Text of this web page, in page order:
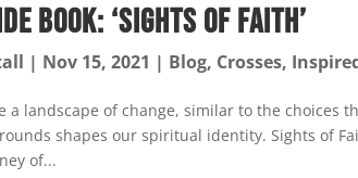
Book: ‘Sights of Faith’
| Nov 15, 2021 | Blog, Crosses,
a landscape of change, similar to the choices
shapes our spiritual identity. Sights of
of...